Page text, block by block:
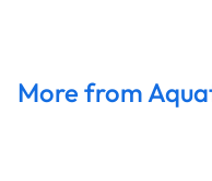
More from